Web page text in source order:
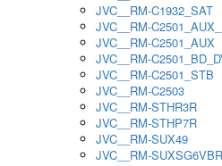
JVC__RM-C1932_SAT
JVC__RM-
JVC__RM-C2501_AUX
JVC__RM-
JVC__RM-C2501_STB
JVC__RM-C2503
JVC__RM-STHR3R
JVC__RM-STHP7R
JVC__RM-SUX49
JVC__RM-SUXSG6VBR